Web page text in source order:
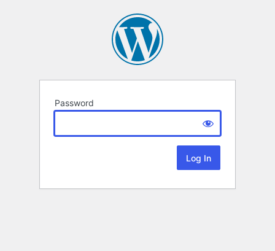
Password